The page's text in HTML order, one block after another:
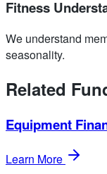
Fitness
We understand
seasonality.
Related
Equipment
Learn More